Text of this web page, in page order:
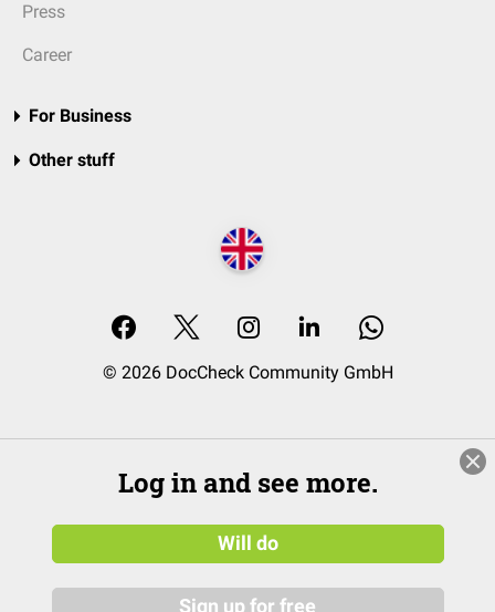
Press
Career
For Business
Other stuff
© 2026 DocCheck Community GmbH
Log in and see more.
Will do
Sign up for free